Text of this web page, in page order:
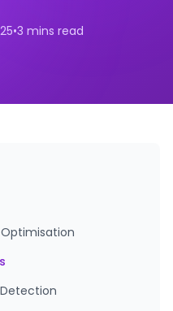
•3 mins read